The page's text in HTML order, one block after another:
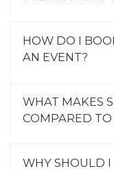
HOW DO I
AN EVENT?
WHAT MAKES
COMPARED
WHY SHOULD